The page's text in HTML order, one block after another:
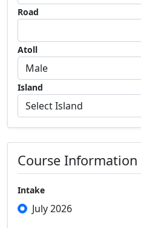
Road
Atoll
Island
Course Information
Intake
July 2026